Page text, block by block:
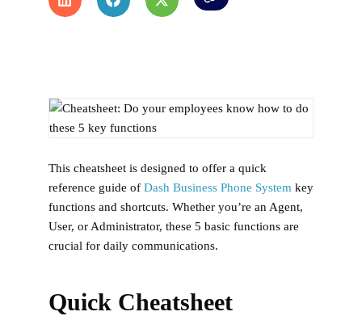
This cheatsheet is designed to offer a quick
reference guide of Dash Business Phone System key
functions and shortcuts. Whether you’re an Agent,
User, or Administrator, these 5 basic functions are
crucial for daily communications.
Quick Cheatsheet